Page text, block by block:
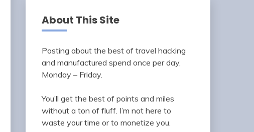
About This Site
Posting about the best of travel hacking
and manufactured spend once per day,
Monday – Friday.
You’ll get the best of points and miles
without a ton of fluff. I’m not here to
waste your time or to monetize you.